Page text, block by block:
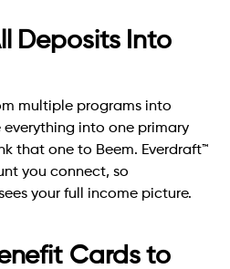
Deposits Into
multiple programs into
into one primary
that one to Beem. Everdraft™
you connect, so
your full income picture.
Cards to